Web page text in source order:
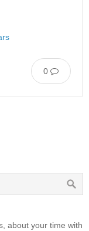
0
about your time with